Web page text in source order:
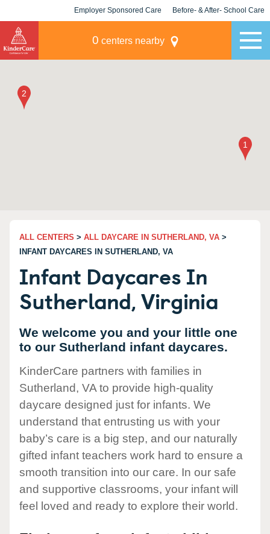
Employer Sponsored Care Before- & After- School Care
0 centers nearby
ALL CENTERS > ALL DAYCARE IN SUTHERLAND, VA >
INFANT DAYCARES IN SUTHERLAND, VA
Infant Daycares In
Sutherland, Virginia
We welcome you and your little one
to our Sutherland infant daycares.
KinderCare partners with families in
Sutherland, VA to provide high-quality
daycare designed just for infants. We
understand that entrusting us with your
baby’s care is a big step, and our naturally
gifted infant teachers work hard to ensure a
smooth transition into our care. In our safe
and supportive classrooms, your infant will
feel loved and ready to explore their world.